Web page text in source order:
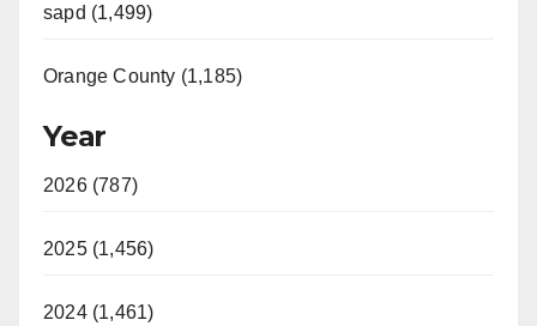
sapd (1,499)
Orange County (1,185)
Year
2026 (787)
2025 (1,456)
2024 (1,461)